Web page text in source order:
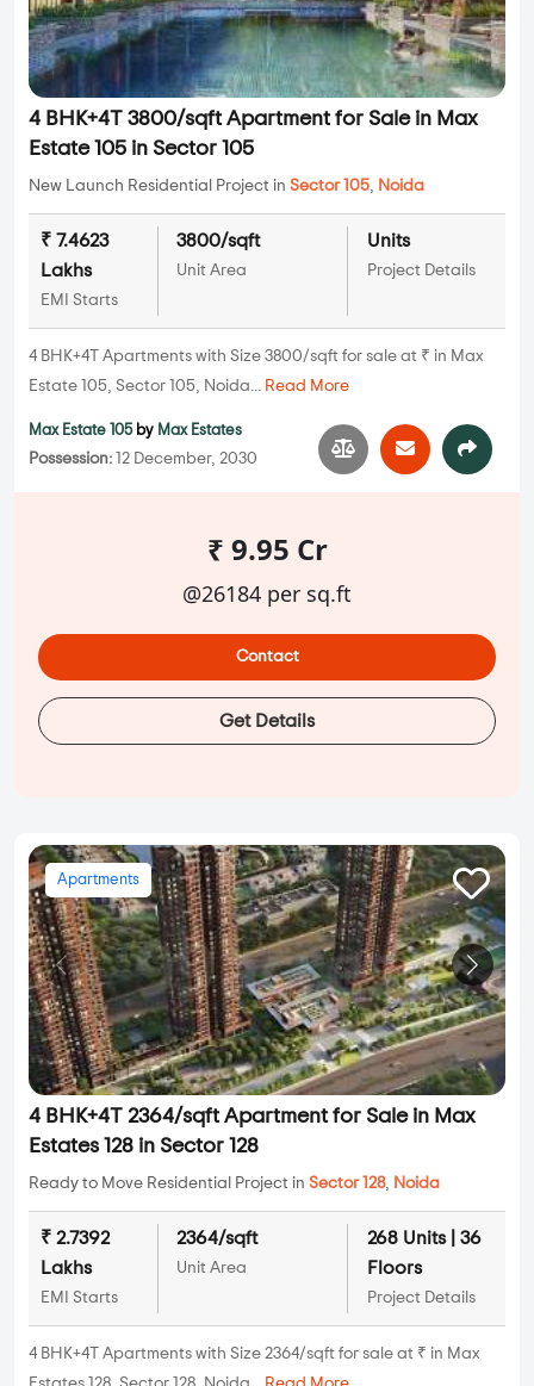
4 BHK+4T 3800/sqft Apartment for Sale in Max
Estate 105 in Sector 105
New Launch Residential Project in Sector 105, Noida
₹ 7.4623
Lakhs
EMI Starts
3800/sqft
Unit Area
Units
Project Details
4 BHK+4T Apartments with Size 3800/sqft for sale at ₹ in Max
Estate 105, Sector 105, Noida... Read More
Max Estate 105 by Max Estates
Possession: 12 December, 2030
₹ 9.95 Cr
@26184 per sq.ft
Contact
Get Details
Apartments
4 BHK+4T 2364/sqft Apartment for Sale in Max
Estates 128 in Sector 128
Ready to Move Residential Project in Sector 128, Noida
₹ 2.7392
Lakhs
EMI Starts
2364/sqft
Unit Area
268 Units | 36
Floors
Project Details
4 BHK+4T Apartments with Size 2364/sqft for sale at ₹ in Max